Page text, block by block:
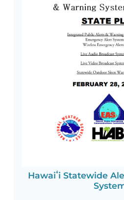
Hawaiʻi Statewide